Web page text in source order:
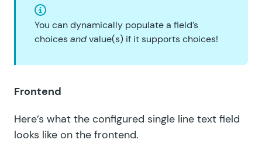
You can dynamically populate a field’s
choicesandvalue(s) if it supports choices!
Frontend
Here’s what the configured single line text field
looks like on the frontend.